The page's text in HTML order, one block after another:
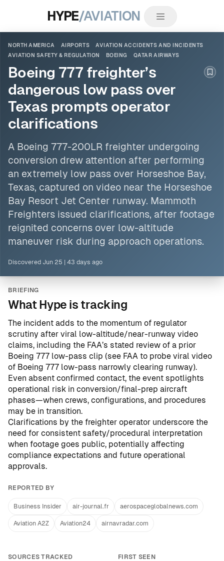
HYPE/AVIATION
NORTH AMERICA AIRPORTS
AVIATION ACCIDENTS AND INCIDENTS
AVIATION SAFETY & REGULATION
BOEING QATAR AIRWAYS
Boeing 777 freighter’s
dangerous low pass over
Texas prompts operator
clarifications
A Boeing 777-200LR freighter undergoing
conversion drew attention after performing
an extremely low pass over Horseshoe Bay,
Texas, captured on video near the Horseshoe
Bay Resort Jet Center runway. Mammoth
Freighters issued clarifications, after footage
reignited concerns over low-altitude
maneuver risk during approach operations.
Discovered Jun 25 43 days ago
BRIEFING
What Hype is tracking
The incident adds to the momentum of regulator
scrutiny after viral low-altitude/near-runway video
claims, including the FAA’s stated review of a prior
Boeing 777 low-pass clip (see FAA to probe viral video
of Boeing 777 low-pass narrowly clearing runway).
Even absent confirmed contact, the event spotlights
operational risk in conversion/final-prep aircraft
phases—when crews, configurations, and procedures
may be in transition.
Clarifications by the freighter operator underscore the
need for consistent safety/procedural interpretation
when footage goes public, potentially affecting
compliance expectations and future operational
approvals.
REPORTED BY
Business Insider air-journal.fr aerospaceglobalnews.com
Aviation A2Z Aviation24 airnavradar.com
SOURCES TRACKED FIRST SEEN